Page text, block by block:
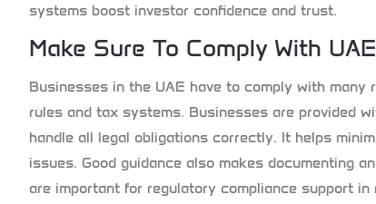
systems boost investor confidence and trust.
Make Sure To Comply With
Businesses in the UAE have to comply with
rules and tax systems. Businesses are provided
handle all legal obligations correctly. It helps
issues. Good guidance also makes documenting
are important for regulatory compliance support